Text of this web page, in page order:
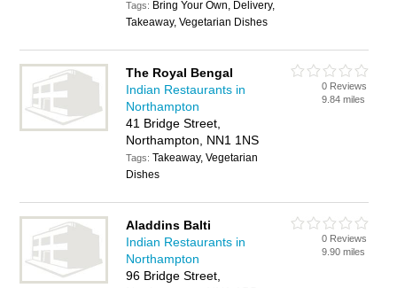
Tags: Bring Your Own, Delivery,
Takeaway, Vegetarian Dishes
The Royal Bengal
Indian Restaurants in
Northampton
41 Bridge Street,
Northampton, NN1 1NS
Tags:Takeaway, Vegetarian
Dishes
0 Reviews
9.84 miles
Aladdins Balti
Indian Restaurants in
Northampton
96 Bridge Street,
0 Reviews
9.90 miles